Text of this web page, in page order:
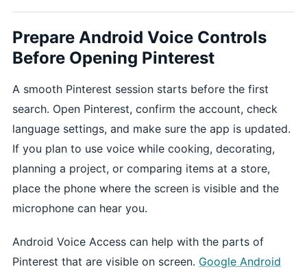
Prepare Android Voice Controls
Before Opening Pinterest
A smooth Pinterest session starts before the first
search. Open Pinterest, confirm the account, check
language settings, and make sure the app is updated.
If you plan to use voice while cooking, decorating,
planning a project, or comparing items at a store,
place the phone where the screen is visible and the
microphone can hear you.
Android Voice Access can help with the parts of
Pinterest that are visible on screen. Google Android